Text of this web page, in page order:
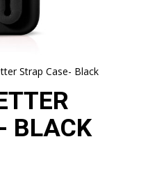
Strap Case- Black
BLACK